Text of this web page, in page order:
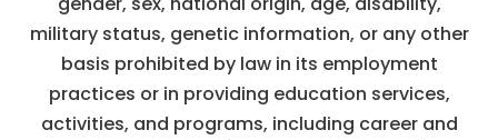
military status, genetic information, or any other
basis prohibited by law in its employment
practices or in providing education services,
activities, and programs, including career and